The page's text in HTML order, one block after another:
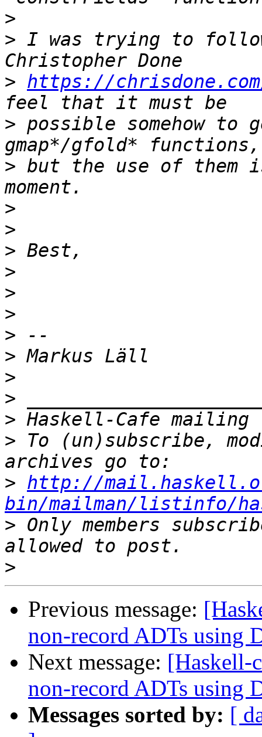
>
> I was trying to
> https://
> possible somehow to
> but the use of them
>
>
>
>
>
>
>
>
>
>
>
> To (un)subscribe,
> http://
bin/mailman/listinfo/
> Only members
>
Previous message:
non-record ADTs using
Next message: [Haskell-
non-record ADTs using
Messages sorted by: [